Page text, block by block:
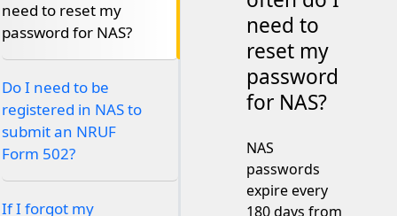
need to reset my
password for NAS?
Do I need to be
registered in NAS to
submit an NRUF
Form 502?
If I forgot my
need to
reset my
password
for NAS?
NAS
passwords
expire every
180 days from